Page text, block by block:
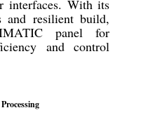
interfaces. With its
and resilient build,
panel for
and control